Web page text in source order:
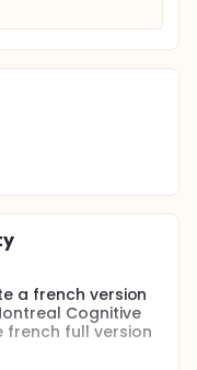
a french version
Cognitive
french full version